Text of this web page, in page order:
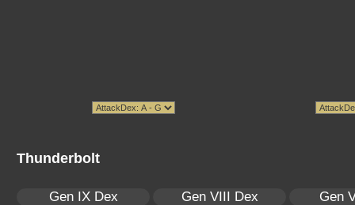
Thunderbolt
Gen IX Dex Gen VIII Dex
Gen